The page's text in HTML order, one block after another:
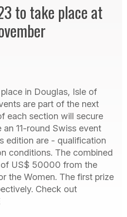
to take place at
in Douglas, Isle of
are part of the next
each section will secure
11-round Swiss event
edition are - qualification
conditions. The combined
US$ 50000 from the
the Women. The first prize
Check out